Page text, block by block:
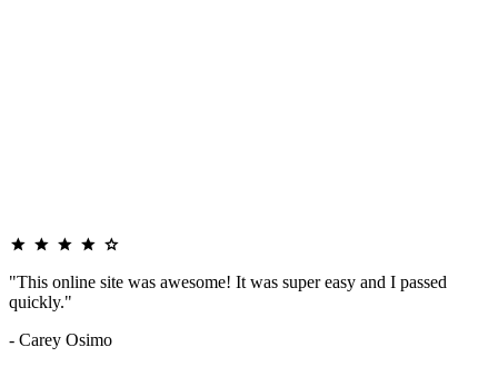
"This online site was awesome! It was super easy and I passed
quickly."
- Carey Osimo